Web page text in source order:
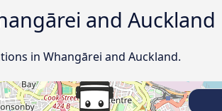
and Auckland
in Whangārei and Auckland.